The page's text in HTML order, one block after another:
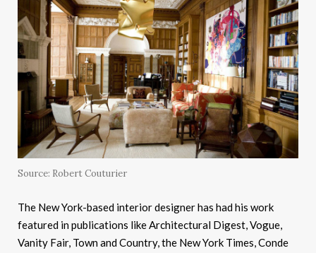
Source: Robert Couturier
The New York-based interior designer has had his work
featured in publications like Architectural Digest, Vogue,
Vanity Fair, Town and Country, the New York Times, Conde